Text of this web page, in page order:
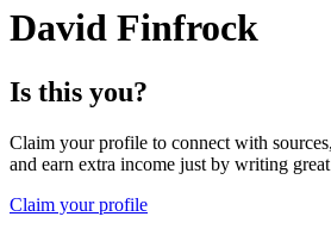
David Finfrock
Is this you?
Claim your profile to connect with
and earn extra income just by writing
Claim your profile